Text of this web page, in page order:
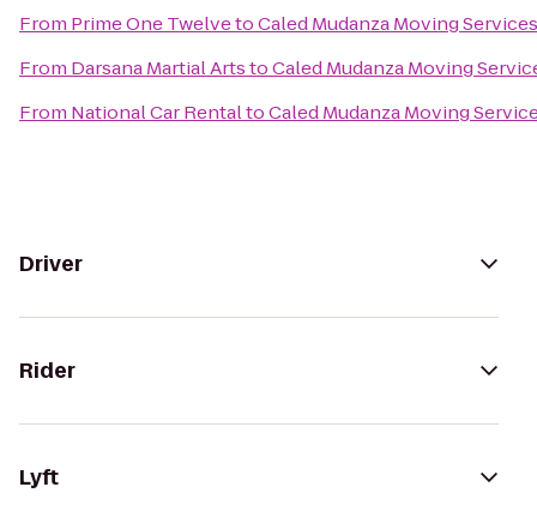
From Prime One TwelvetoCaled Mudanza Moving Services
From Darsana Martial ArtstoCaled Mudanza Moving
From National Car RentaltoCaled Mudanza Moving
Driver
Rider
Lyft